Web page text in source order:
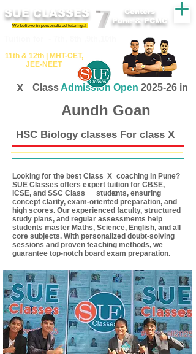
SUE CLASSES
We believe in personalized tutoring..!
11th &​ 12th | ​MHT​-CET​,
JEE​-NEET​
Centers
Pune & PCMC
X Class Admission Open 2025-26 in
Aundh Goan
HSC Biology classes For class X
X
Looking for the best Class coaching in Pune?
SUE Classes offers expert tuition for CBSE,
ICSE, and SSC Class students, ensuring
concept clarity, exam-oriented preparation, and
high scores. Our experienced faculty, structured
study plans, and regular assessments help
students master Maths, Science, English, and all
core subjects. With personalized doubt-solving
sessions and proven teaching methods, we
guarantee top-notch board exam preparation.
X